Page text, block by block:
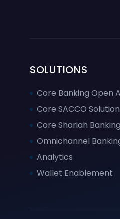
SOLUTIONS
Core Banking Open
Core SACCO Solution
Core Shariah Banking
Omnichannel
Analytics
Wallet Enablement